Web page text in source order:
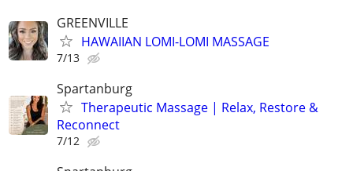
GREENVILLE
HAWAIIAN LOMI-LOMI MASSAGE
7/13
Spartanburg
Therapeutic Massage | Relax, Restore &
Reconnect
7/12